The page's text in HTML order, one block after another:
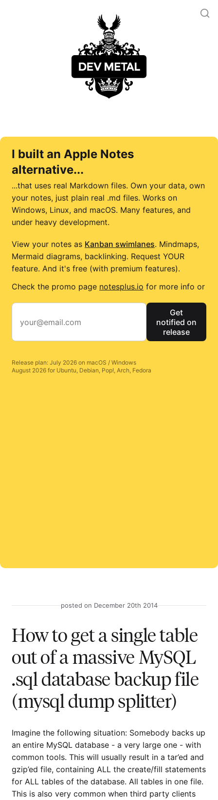
I built an Apple Notes
alternative...
...that uses real Markdown files. Own your data, own
your notes, just plain real .md files. Works on
Windows, Linux, and macOS. Many features, and
under heavy development.
View your notes as Kanban swimlanes. Mindmaps,
Mermaid diagrams, backlinking. Request YOUR
feature. And it's free (with premium features).
Check the promo page notesplus.io for more info or
Get
notified on
release
Release plan: July 2026 on macOS / Windows
August 2026 for Ubuntu, Debian, Pop!, Arch, Fedora
posted on December 20th 2014
How to get a single table
out of a massive MySQL
.sql database backup file
(mysql dump splitter)
Imagine the following situation: Somebody backs up
an entire MySQL database - a very large one - with
common tools. This will usually result in a tar’ed and
gzip’ed file, containing ALL the create/fill statements
for ALL tables of the database. All tables in one file.
This is also very common when third party clients